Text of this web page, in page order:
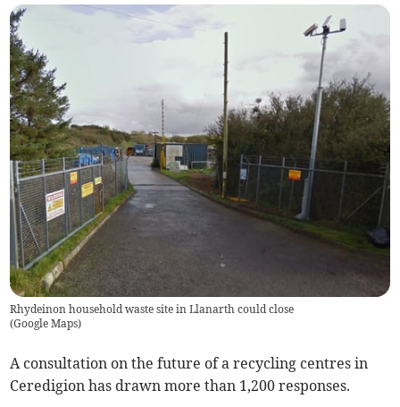
Rhydeinon household waste site in Llanarth could close
(Google Maps)
A consultation on the future of a recycling centres in
Ceredigion has drawn more than 1,200 responses.